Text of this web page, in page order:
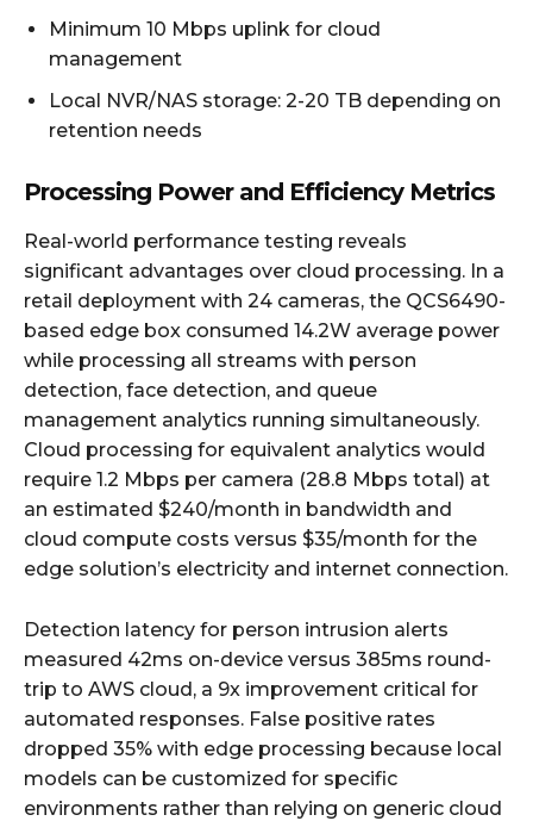
Minimum 10 Mbps uplink for cloud
management
Local NVR/NAS storage: 2-20 TB depending on
retention needs
Processing Power and Efficiency Metrics
Real-world performance testing reveals
significant advantages over cloud processing. In a
retail deployment with 24 cameras, the QCS6490-
based edge box consumed 14.2W average power
while processing all streams with person
detection, face detection, and queue
management analytics running simultaneously.
Cloud processing for equivalent analytics would
require 1.2 Mbps per camera (28.8 Mbps total) at
an estimated $240/month in bandwidth and
cloud compute costs versus $35/month for the
edge solution’s electricity and internet connection.
Detection latency for person intrusion alerts
measured 42ms on-device versus 385ms round-
trip to AWS cloud, a 9x improvement critical for
automated responses. False positive rates
dropped 35% with edge processing because local
models can be customized for specific
environments rather than relying on generic cloud